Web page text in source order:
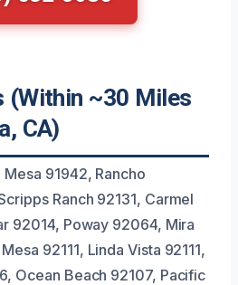
(Within ~30 Miles
CA)
91942, Rancho
Ranch 92131, Carmel
92014, Poway 92064, Mira
92111, Linda Vista 92111,
Ocean Beach 92107, Pacific